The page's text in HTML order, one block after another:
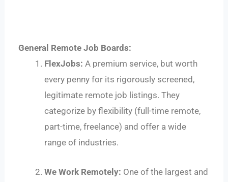
General Remote Job Boards:
FlexJobs: A premium service, but worth
every penny for its rigorously screened,
legitimate remote job listings. They
categorize by flexibility (full-time remote,
part-time, freelance) and offer a wide
range of industries.
We Work Remotely: One of the largest and